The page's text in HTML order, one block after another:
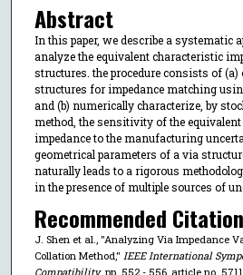
Abstract
In this paper, we describe a systematic
analyze the equivalent characteristic
structures. the procedure consists of
structures for impedance matching
and (b) numerically characterize, by
method, the sensitivity of the
impedance to the manufacturing
geometrical parameters of a via
naturally leads to a rigorous
in the presence of multiple sources of
Recommended Citation
J. Shen et al., "Analyzing Via Impedance
Collation Method," IEEE International
Compatibility, pp. 552 - 556, article no.